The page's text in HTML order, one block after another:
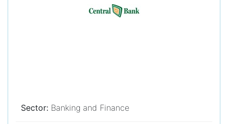
Sector: Banking and Finance